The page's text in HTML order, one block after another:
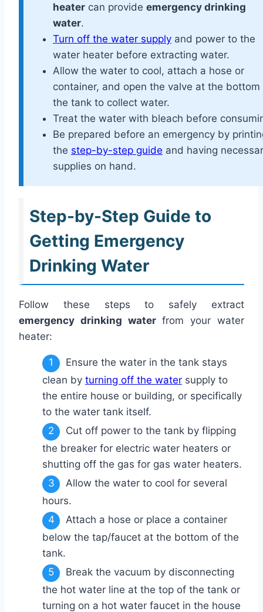
heater can provide emergency drinking
water.
Turn off the water supply and power to the
water heater before extracting water.
Allow the water to cool, attach a hose or
container, and open the valve at the bottom
the tank to collect water.
Treat the water with bleach before
Be prepared before an emergency by
the step-by-step guide and having
supplies on hand.
Step-by-Step Guide to
Getting Emergency
Drinking Water
Follow these steps to safely extract
emergency drinking waterfrom your water
heater:
Ensure the water in the tank stays
clean by turning off the water supply to
the entire house or building, or specifically
to the water tank itself.
Cut off power to the tank by flipping
the breaker for electric water heaters or
shutting off the gas for gas water heaters.
Allow the water to cool for several
hours.
Attach a hose or place a container
below the tap/faucet at the bottom of the
tank.
Break the vacuum by disconnecting
the hot water line at the top of the tank or
turning on a hot water faucet in the house